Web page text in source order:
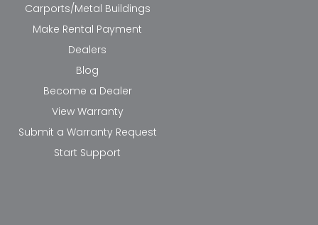
Carports/Metal Buildings
Make Rental Payment
Dealers
Blog
Become a Dealer
View Warranty
Submit a Warranty Request
Start Support